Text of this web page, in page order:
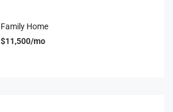
Family Home
$11,500/mo